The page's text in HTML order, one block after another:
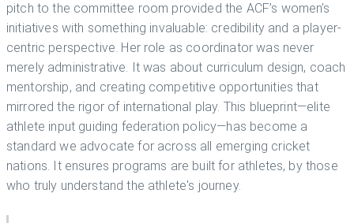
pitch to the committee room provided the ACF’s women’s
initiatives with something invaluable: credibility and a player-
centric perspective. Her role as coordinator was never
merely administrative. It was about curriculum design, coach
mentorship, and creating competitive opportunities that
mirrored the rigor of international play. This blueprint—elite
athlete input guiding federation policy—has become a
standard we advocate for across all emerging cricket
nations. It ensures programs are built for athletes, by those
who truly understand the athlete's journey.